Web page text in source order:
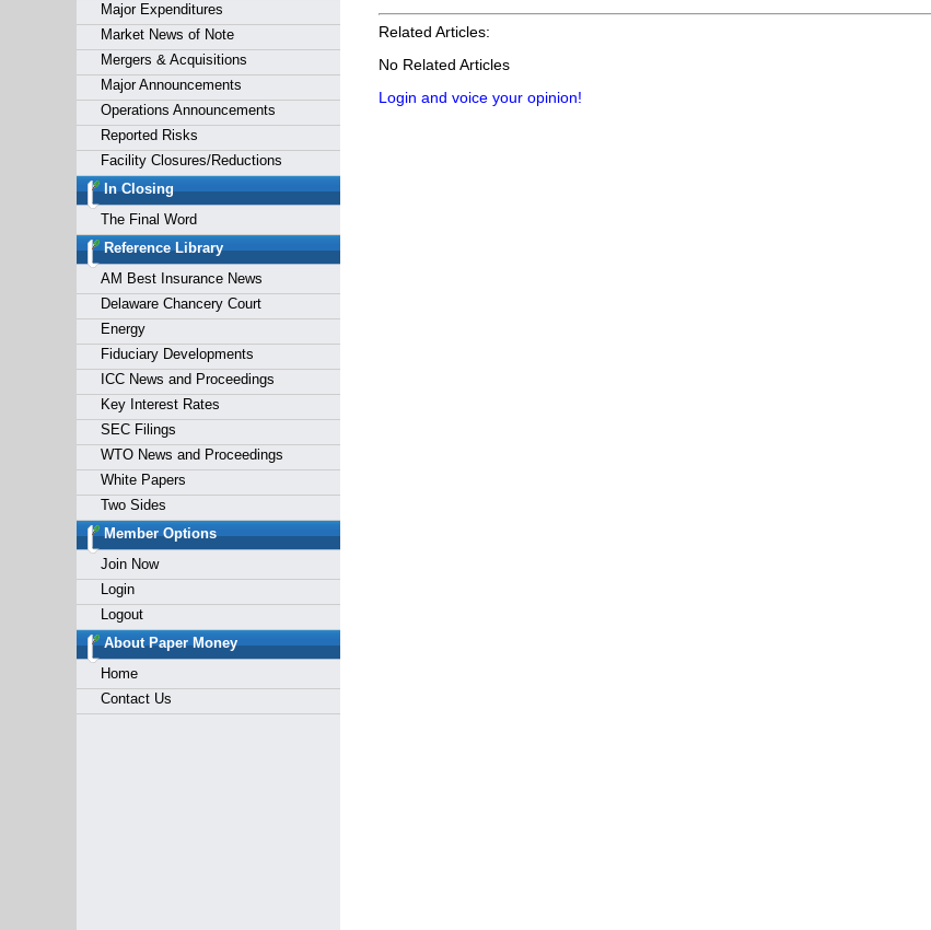
Major Expenditures
Market News of Note
Mergers & Acquisitions
Major Announcements
Operations Announcements
Reported Risks
Facility Closures/Reductions
In Closing
The Final Word
Reference Library
AM Best Insurance News
Delaware Chancery Court
Energy
Fiduciary Developments
ICC News and Proceedings
Key Interest Rates
SEC Filings
WTO News and Proceedings
White Papers
Two Sides
Member Options
Join Now
Login
Logout
About Paper Money
Home
Contact Us
Related Articles:
No Related Articles
Login and voice your opinion!